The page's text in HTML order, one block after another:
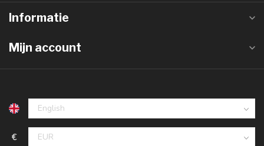
Informatie
Mijn account
€